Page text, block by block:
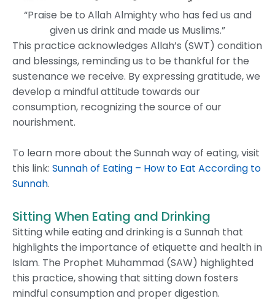
“Praise be to Allah Almighty who has fed us and
given us drink and made us Muslims.”
This practice acknowledges Allah’s (SWT) condition
and blessings, reminding us to be thankful for the
sustenance we receive. By expressing gratitude, we
develop a mindful attitude towards our
consumption, recognizing the source of our
nourishment.
To learn more about the Sunnah way of eating, visit
this link: Sunnah of Eating – How to Eat According to
Sunnah.
Sitting When Eating and Drinking
Sitting while eating and drinking is a Sunnah that
highlights the importance of etiquette and health in
Islam. The Prophet Muhammad (SAW) highlighted
this practice, showing that sitting down fosters
mindful consumption and proper digestion.